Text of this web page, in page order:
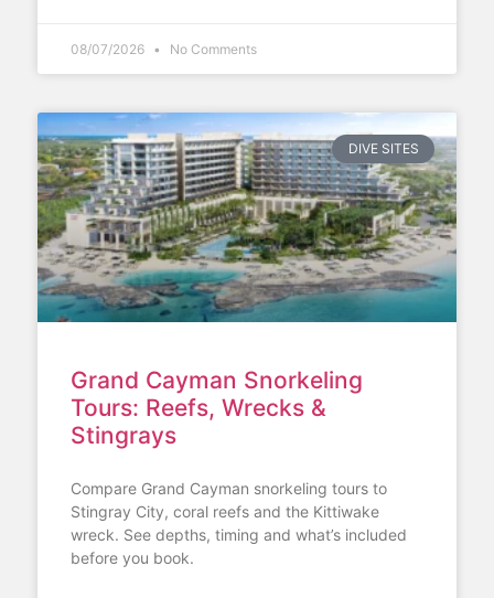
08/07/2026 No Comments
DIVE SITES
Grand Cayman Snorkeling
Tours: Reefs, Wrecks &
Stingrays
Compare Grand Cayman snorkeling tours to
Stingray City, coral reefs and the Kittiwake
wreck. See depths, timing and what’s included
before you book.